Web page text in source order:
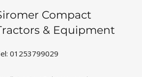
Compact
& Equipment
01253799029